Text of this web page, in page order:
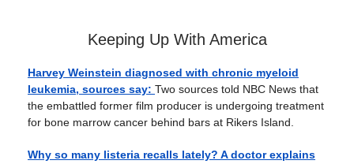
Keeping Up With America
Harvey Weinstein diagnosed with chronic myeloid
leukemia, sources say: Two sources told NBC News that
the embattled former film producer is undergoing treatment
for bone marrow cancer behind bars at Rikers Island.
Why so many listeria recalls lately? A doctor explains